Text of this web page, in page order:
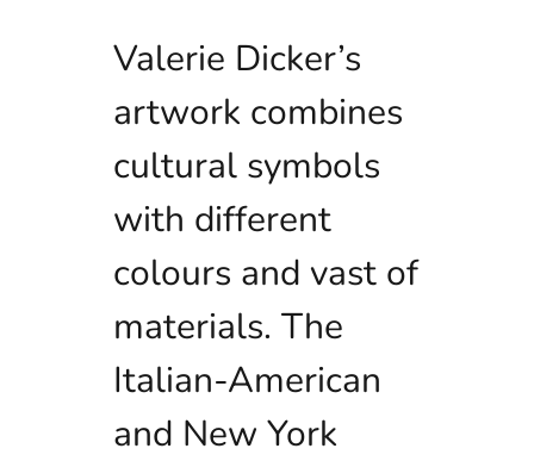
Valerie Dicker’s
artwork combines
cultural symbols
with different
colours and vast of
materials. The
Italian-American
and New York